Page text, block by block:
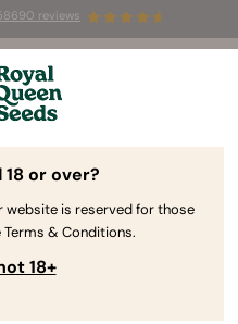
reviews
Up to 50% off
⏤
Blog
or over?
website is reserved for those
Terms & Conditions.
18+